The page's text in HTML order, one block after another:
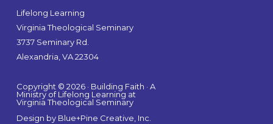
Lifelong Learning
Virginia Theological Seminary
3737 Seminary Rd.
Alexandria, VA 22304
Copyright © 2026 · Building Faith · A
Ministry of Lifelong Learning at
Virginia Theological Seminary
Design by Blue+Pine Creative, Inc.